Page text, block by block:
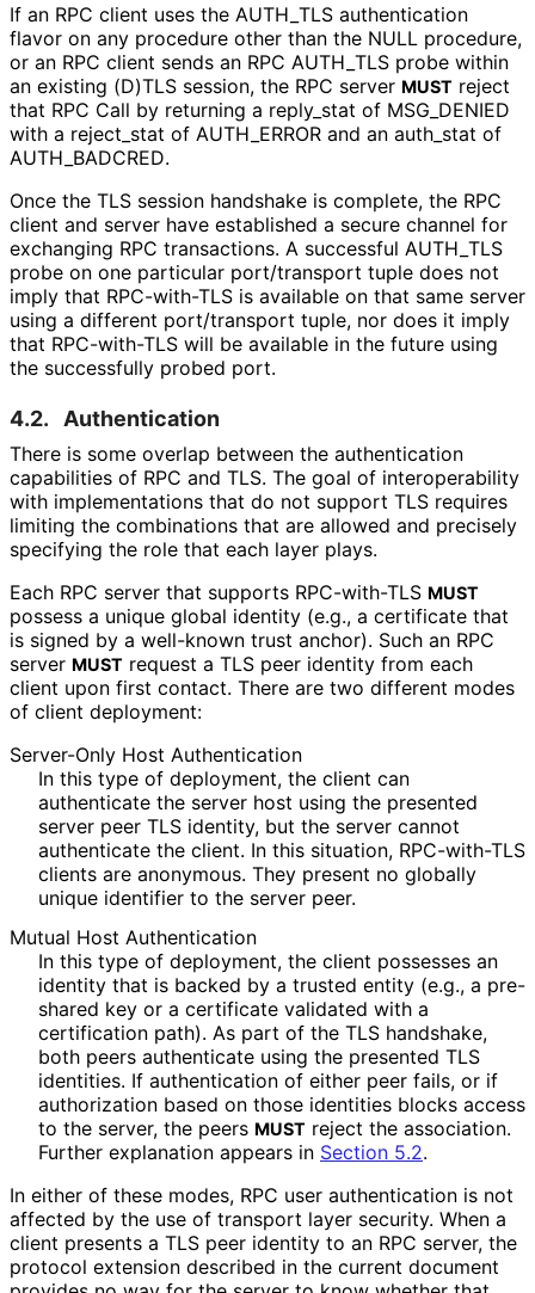
If an RPC client uses the AUTH_ TLS authentication
flavor on any procedure other than the NULL procedure,
or an RPC client sends an RPC AUTH_ TLS probe within
an existing (D)TLS session, the RPC server MUST reject
that RPC Call by returning a reply_ stat of MSG_ DENIED
with a reject_ stat of AUTH_ ERROR and an auth_ stat of
AUTH_ BADCRED.
Once the TLS session handshake is complete, the RPC
client and server have established a secure channel for
exchanging RPC transactions. A successful AUTH_ TLS
probe on one particular port/transport tuple does not
imply that RPC-with-TLS is available on that same server
using a different port/transport tuple, nor does it imply
that RPC-with-TLS will be available in the future using
the successfully probed port.
4.2. Authentication
There is some overlap between the authentication
capabilities of RPC and TLS. The goal of interoperability
with implementations that do not support TLS requires
limiting the combinations that are allowed and precisely
specifying the role that each layer plays.
Each RPC server that supports RPC-with-TLS MUST
possess a unique global identity (e.g., a certificate that
is signed by a well-known trust anchor). Such an RPC
server MUST request a TLS peer identity from each
client upon first contact. There are two different modes
of client deployment:
Server-Only Host Authentication
In this type of deployment, the client can
authenticate the server host using the presented
server peer TLS identity, but the server cannot
authenticate the client. In this situation, RPC-with-TLS
clients are anonymous. They present no globally
unique identifier to the server peer.
Mutual Host Authentication
In this type of deployment, the client possesses an
identity that is backed by a trusted entity (e.g., a pre-
shared key or a certificate validated with a
certification path). As part of the TLS handshake,
both peers authenticate using the presented TLS
identities. If authentication of either peer fails, or if
authorization based on those identities blocks access
to the server, the peers MUST reject the association.
Further explanation appears in Section 5.2.
In either of these modes, RPC user authentication is not
affected by the use of transport layer security. When a
client presents a TLS peer identity to an RPC server, the
protocol extension described in the current document